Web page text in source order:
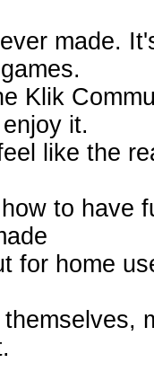
made.
Klik
it.
like the
to have
for home